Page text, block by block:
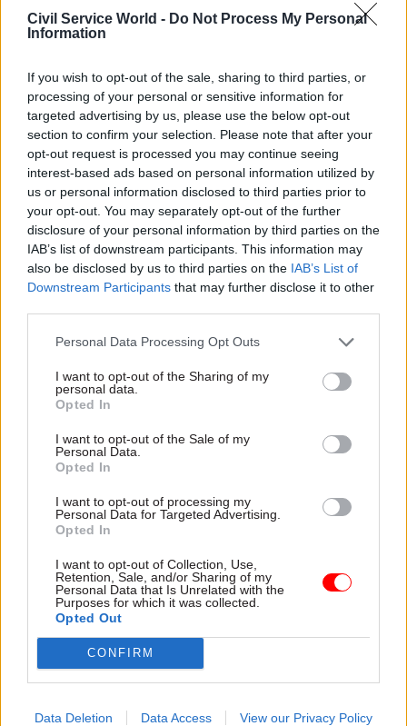
Civil Service World - Do Not Process My Personal
Information
If you wish to opt-out of the sale, sharing to third parties, or
processing of your personal or sensitive information for
targeted advertising by us, please use the below opt-out
section to confirm your selection. Please note that after your
opt-out request is processed you may continue seeing
interest-based ads based on personal information utilized by
us or personal information disclosed to third parties prior to
your opt-out. You may separately opt-out of the further
disclosure of your personal information by third parties on the
IAB’s list of downstream participants. This information may
also be disclosed by us to third parties on the IAB’s List of
Downstream Participants that may further disclose it to other
Personal Data Processing Opt Outs
I want to opt-out of the Sharing of my
personal data.
Opted In
I want to opt-out of the Sale of my
Personal Data.
Opted In
I want to opt-out of processing my
Personal Data for Targeted Advertising.
Opted In
I want to opt-out of Collection, Use,
Retention, Sale, and/or Sharing of my
Personal Data that Is Unrelated with the
Purposes for which it was collected.
Opted Out
CONFIRM
Data Deletion Data Access View our Privacy Policy
She said: "I do believe that a full public inquiry
has an extremely important role to play both in
scrutinising the decisions we took, and indeed
continue to take in the course of the pandemic,
but also of course in identifying and learning
appropriate lessons for the future.
establish that inquiry as soon as possible now and
the process we've begun today is an important
step towards that."
A UK-wide inquiry isnot due to start
until spring
2022.
But the Scottish one will investigate the
experience of care homes, lessons learned from
have been achieved in Scotland.
It will be independent from government and will
publish at set of recommendations at the end.
The lord advocate has begun discussions with the